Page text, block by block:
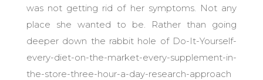
was not getting rid of her symptoms. Not any
place she wanted to be. Rather than going
deeper down the rabbit hole of Do-It-Yourself-
every-diet-on-the-market-every-supplement-in-
the-store-three-hour-a-day-research-approach